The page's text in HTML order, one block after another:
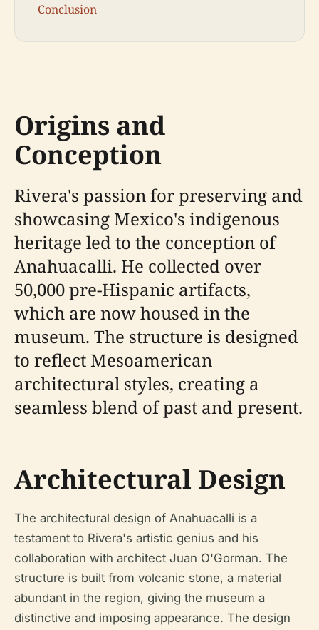
Conclusion
Origins and
Conception
Rivera's passion for preserving and
showcasing Mexico's indigenous
heritage led to the conception of
Anahuacalli. He collected over
50,000 pre-Hispanic artifacts,
which are now housed in the
museum. The structure is designed
to reflect Mesoamerican
architectural styles, creating a
seamless blend of past and present.
Architectural Design
The architectural design of Anahuacalli is a
testament to Rivera's artistic genius and his
collaboration with architect Juan O'Gorman. The
structure is built from volcanic stone, a material
abundant in the region, giving the museum a
distinctive and imposing appearance. The design